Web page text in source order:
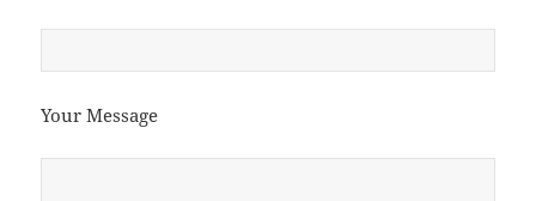
Your Message